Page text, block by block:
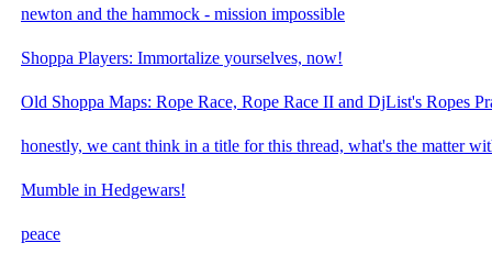
newton and the hammock - mission impossible
Shoppa Players: Immortalize yourselves, now!
Old Shoppa Maps: Rope Race, Rope Race II and DjList's Ropes
honestly, we cant think in a title for this thread, what's the matter
Mumble in Hedgewars!
peace